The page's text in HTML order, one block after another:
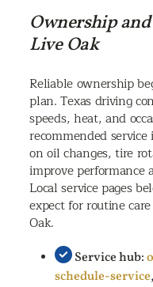
Ownership
Live Oak
Reliable ownership
plan. Texas driving
speeds, heat, and
recommended
on oil changes, tire
improve performance
Local service pages
expect for routine
Oak.
Service hub:
schedule-service